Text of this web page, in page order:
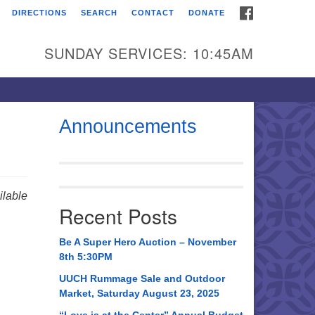
Universalist
Broadmor Rd.
AL, 35810
AL 35814
534-0508
DIRECTIONS SEARCH CONTACT DONATE
SUNDAY SERVICES: 10:45AM
Announcements
Recent Posts
Be A Super Hero Auction – November
8th 5:30PM
UUCH Rummage Sale and Outdoor
Market, Saturday August 23, 2025